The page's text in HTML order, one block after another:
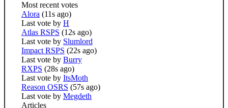
Most recent votes
Alora (11s ago)
Last vote by H
Atlas RSPS (12s ago)
Last vote by Slumlord
Impact RSPS (22s ago)
Last vote by Burry
RXPS (28s ago)
Last vote by ItsMoth
Reason OSRS (57s ago)
Last vote by Megdeth
Articles